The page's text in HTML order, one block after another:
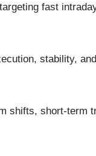
fast
stability,
shifts, short-term